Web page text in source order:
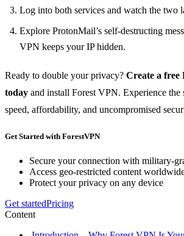
Log into both services and watch the two
Explore ProtonMail’s self‑destructing
VPN keeps your IP hidden.
Ready to double your privacy? Create a free
today and install Forest VPN. Experience the
speed, affordability, and uncompromised
Get Started with ForestVPN
Secure your connection with military-
Access geo-restricted content
Protect your privacy on any device
Get startedPricing
Content